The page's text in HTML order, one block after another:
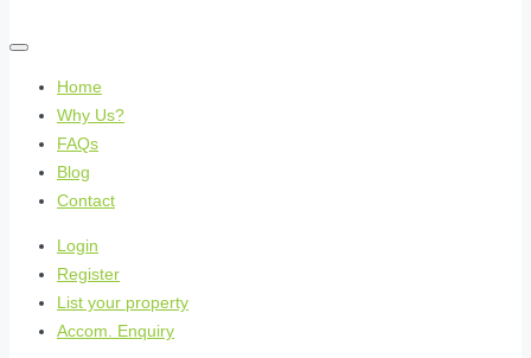
Home
Why Us?
FAQs
Blog
Contact
Login
Register
List your property
Accom. Enquiry